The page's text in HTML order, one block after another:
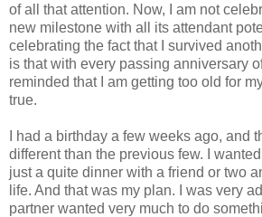
of all that attention. Now, I am not
new milestone with all its attendant
celebrating the fact that I survived
is that with every passing anniversary
reminded that I am getting too old for
true.
I had a birthday a few weeks ago, and
different than the previous few. I
just a quite dinner with a friend or two
life. And that was my plan. I was very
partner wanted very much to do